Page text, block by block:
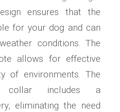
ensures that the
for your dog and can
conditions. The
allows for effective
of environments. The
collar includes a
eliminating the need